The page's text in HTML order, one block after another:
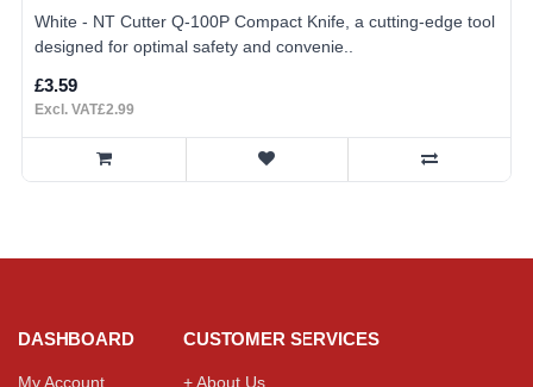
White - NT Cutter Q-100P Compact Knife, a cutting-edge tool
designed for optimal safety and convenie..
£3.59
Excl. VAT£2.99
DASHBOARD
My Account
CUSTOMER SERVICES
+ About Us